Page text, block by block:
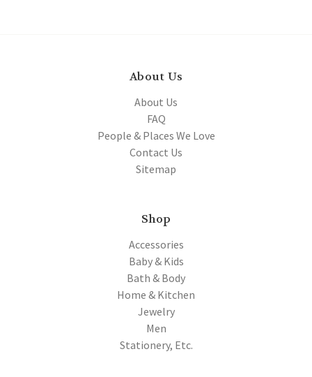
About Us
About Us
FAQ
People & Places We Love
Contact Us
Sitemap
Shop
Accessories
Baby & Kids
Bath & Body
Home & Kitchen
Jewelry
Men
Stationery, Etc.